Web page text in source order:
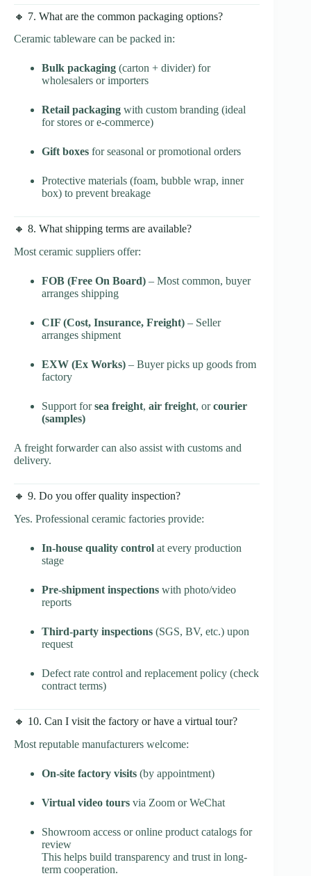
🔸 7. What are the common packaging options?
Ceramic tableware can be packed in:
Bulk packaging (carton + divider) for
wholesalers or importers
Retail packaging with custom branding (ideal
for stores or e-commerce)
Gift boxes for seasonal or promotional orders
Protective materials (foam, bubble wrap, inner
box) to prevent breakage
🔸 8. What shipping terms are available?
Most ceramic suppliers offer:
FOB (Free On Board) – Most common, buyer
arranges shipping
CIF (Cost, Insurance, Freight) – Seller
arranges shipment
EXW (Ex Works) – Buyer picks up goods from
factory
Support forsea freight, air freight, orcourier
(samples)
A freight forwarder can also assist with customs and
delivery.
🔸 9. Do you offer quality inspection?
Yes. Professional ceramic factories provide:
In-house quality control at every production
stage
Pre-shipment inspections with photo/video
reports
Third-party inspections (SGS, BV, etc.) upon
request
Defect rate control and replacement policy (check
contract terms)
🔸 10. Can I visit the factory or have a virtual tour?
Most reputable manufacturers welcome:
On-site factory visits (by appointment)
Virtual video tours via Zoom or WeChat
Showroom access or online product catalogs for
review
This helps build transparency and trust in long-
term cooperation.